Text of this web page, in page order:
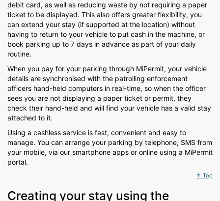
debit card, as well as reducing waste by not requiring a paper
ticket to be displayed. This also offers greater flexibility, you
can extend your stay (if supported at the location) without
having to return to your vehicle to put cash in the machine, or
book parking up to 7 days in advance as part of your daily
routine.
When you pay for your parking through MiPermit, your vehicle
details are synchronised with the patrolling enforcement
officers hand-held computers in real-time, so when the officer
sees you are not displaying a paper ticket or permit, they
check their hand-held and will find your vehicle has a valid stay
attached to it.
Using a cashless service is fast, convenient and easy to
manage. You can arrange your parking by telephone, SMS from
your mobile, via our smartphone apps or online using a MiPermit
portal.
↑ Top
Creating your stay using the